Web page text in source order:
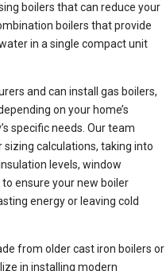
boilers that can reduce your
boilers that provide
in a single compact unit
and can install gas boilers,
on your home’s
specific needs. Our team
calculations, taking into
levels, window
ensure your new boiler
energy or leaving cold
from older cast iron boilers or
in installing modern